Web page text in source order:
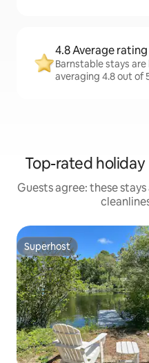
4.8 Average rating
Barnstable stays
averaging 4.8 out of
Top-rated holiday
Guests agree: these
Superhost
Superhost